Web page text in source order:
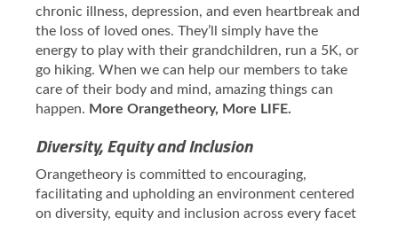
chronic illness, depression, and even heartbreak and
the loss of loved ones. They’ll simply have the
energy to play with their grandchildren, run a 5K, or
go hiking. When we can help our members to take
care of their body and mind, amazing things can
happen. More Orangetheory, More LIFE.
Diversity, Equity and Inclusion
Orangetheory is committed to encouraging,
facilitating and upholding an environment centered
on diversity, equity and inclusion across every facet